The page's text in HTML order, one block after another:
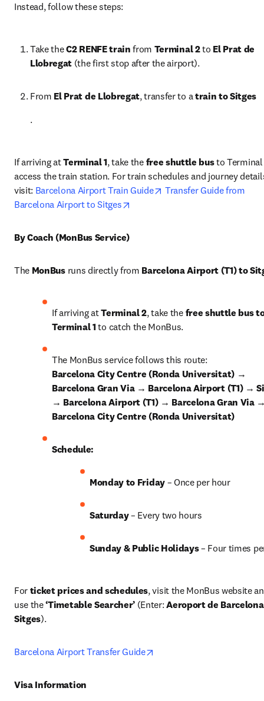
Instead, follow these steps:
Take the C2 RENFE train from Terminal 2 to El Prat de
Llobregat (the first stop after the airport).
From El Prat de Llobregat, transfer to a train to Sitges
.
If arriving at Terminal 1, take the free shuttle bus to Terminal
access the train station. For train schedules and journey
visit: Barcelona Airport Train Guide opens in new tab/window
Transfer Guide from
Barcelona Airport to Sitges
By Coach (MonBus Service)
The MonBus runs directly from Barcelona Airport (T1) to
If arriving at Terminal 2, take the free shuttle bus
Terminal 1 to catch the MonBus.
The MonBus service follows this route:
Barcelona City Centre (Ronda Universitat) →
Barcelona Gran Via → Barcelona Airport (T1) →
→ Barcelona Airport (T1) → Barcelona Gran Via
Barcelona City Centre (Ronda Universitat)
Schedule:
Monday to Friday – Once per hour
Saturday – Every two hours
Sunday & Public Holidays – Four times
For ticket prices and schedules, visit the MonBus website
use the ‘Timetable Searcher’ (Enter: Aeroport de
Sitges).
Barcelona Airport Transfer Guide
Visa Information